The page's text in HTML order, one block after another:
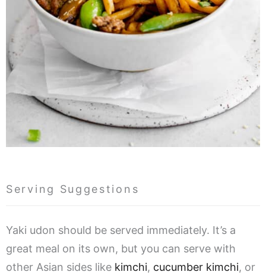
Serving Suggestions
Yaki udon should be served immediately. It’s a
great meal on its own, but you can serve with
other Asian sides like kimchi, cucumber kimchi, or